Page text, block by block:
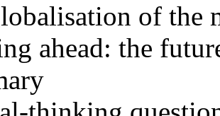
of the
ahead: the